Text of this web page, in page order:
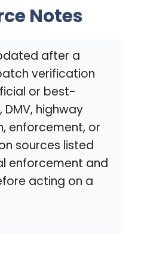
Notes
after a
verification
or best-
highway
enforcement, or
sources listed
enforcement and
acting on a